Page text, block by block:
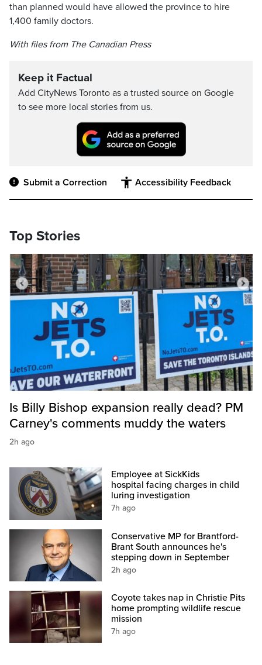
than planned would have allowed the province to hire
1,400 family doctors.
With files from The Canadian Press
Keep it Factual
Add CityNews Toronto as a trusted source on Google
to see more local stories from us.
Submit a Correction Accessibility Feedback
Top Stories
Is Billy Bishop expansion really dead? PM
Carney's comments muddy the waters
2h ago
Employee at SickKids
hospital facing charges in child
luring investigation
7h ago
Conservative MP for Brantford-
Brant South announces he's
stepping down in September
2h ago
Coyote takes nap in Christie Pits
home prompting wildlife rescue
mission
7h ago